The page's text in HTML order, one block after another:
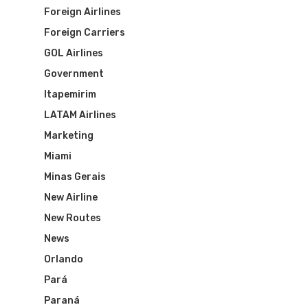
Foreign Airlines
Foreign Carriers
GOL Airlines
Government
Itapemirim
LATAM Airlines
Marketing
Miami
Minas Gerais
New Airline
New Routes
News
Orlando
Pará
Paraná